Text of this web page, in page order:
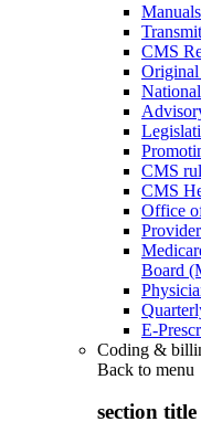
Manuals
CMS
Original
CMS
CMS
Office
Board
E-
Coding &
Back to menu
section title